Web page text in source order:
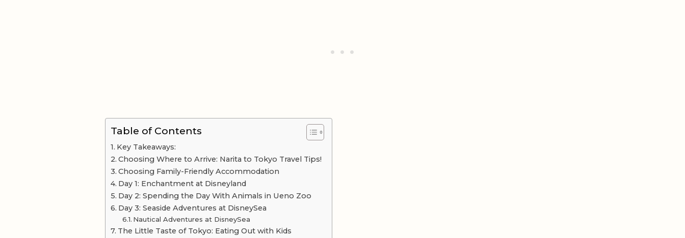
Table of Contents
Key Takeaways:
Choosing Where to Arrive: Narita to Tokyo Travel Tips!
Choosing Family-Friendly Accommodation
Day 1: Enchantment at Disneyland
Day 2: Spending the Day With Animals in Ueno Zoo
Day 3: Seaside Adventures at DisneySea
Nautical Adventures at DisneySea
The Little Taste of Tokyo: Eating Out with Kids